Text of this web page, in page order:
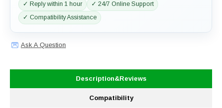
✓ Reply within 1 hour
✓ 24/7 Online Support
✓ Compatibility Assistance
Ask A Question
Description&Reviews
Compatibility